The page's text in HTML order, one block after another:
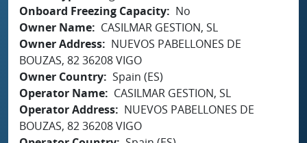
Onboard Freezing Capacity
No
Owner Name
CASILMAR GESTION, SL
Owner Address
NUEVOS PABELLONES DE
BOUZAS, 82 36208 VIGO
Owner Country Spain (ES)
Operator Name
CASILMAR GESTION, SL
Operator Address
NUEVOS PABELLONES DE
BOUZAS, 82 36208 VIGO